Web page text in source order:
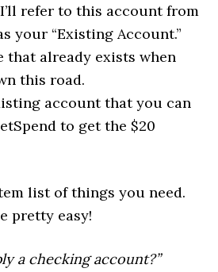
refer to this account from
your “Existing Account.”
that already exists when
this road.
account that you can
to get the $20
list of things you need.
pretty easy!
a checking account?”